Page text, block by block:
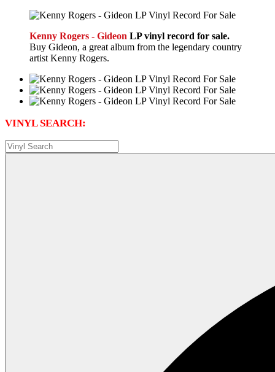
Kenny Rogers - Gideon LP vinyl record for sale.
Buy Gideon, a great album from the legendary country
artist Kenny Rogers.
VINYL SEARCH: